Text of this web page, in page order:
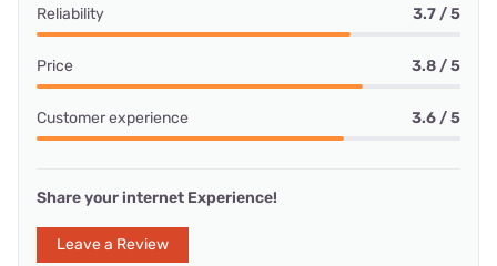
Reliability 3.7 / 5
Price 3.8 / 5
Customer experience 3.6 / 5
Share your internet Experience!
Leave a Review